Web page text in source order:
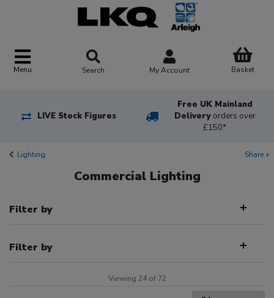
Menu Search My Account Basket
LIVE Stock Figures
Free UK Mainland
Delivery orders over
£150*
Lighting Share +
Commercial Lighting
Filter by
Filter by
Viewing 24 of 72